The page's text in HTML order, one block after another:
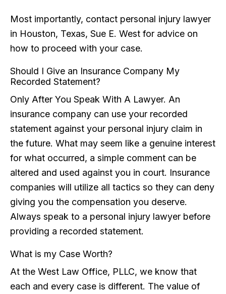
Most importantly, contact personal injury lawyer
in Houston, Texas, Sue E. West for advice on
how to proceed with your case.
Should I Give an Insurance Company My
Recorded Statement?
Only After You Speak With A Lawyer. An
insurance company can use your recorded
statement against your personal injury claim in
the future. What may seem like a genuine interest
for what occurred, a simple comment can be
altered and used against you in court. Insurance
companies will utilize all tactics so they can deny
giving you the compensation you deserve.
Always speak to a personal injury lawyer before
providing a recorded statement.
What is my Case Worth?
At the West Law Office, PLLC, we know that
each and every case is different. The value of